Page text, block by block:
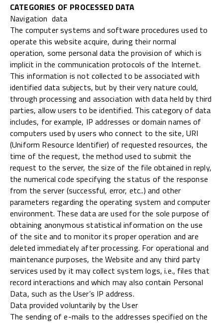
CATEGORIES OF PROCESSED DATA
Navigation data
The computer systems and software procedures used to
operate this website acquire, during their normal
operation, some personal data the provision of which is
implicit in the communication protocols of the Internet.
This information is not collected to be associated with
identified data subjects, but by their very nature could,
through processing and association with data held by third
parties, allow users to be identified. This category of data
includes, for example, IP addresses or domain names of
computers used by users who connect to the site, URI
(Uniform Resource Identifier) of requested resources, the
time of the request, the method used to submit the
request to the server, the size of the file obtained in reply,
the numerical code specifying the status of the response
from the server (successful, error, etc..) and other
parameters regarding the operating system and computer
environment. These data are used for the sole purpose of
obtaining anonymous statistical information on the use
of the site and to monitor its proper operation and are
deleted immediately after processing. For operational and
maintenance purposes, the Website and any third party
services used by it may collect system logs, i.e., files that
record interactions and which may also contain Personal
Data, such as the User’s IP address.
Data provided voluntarily by the User
The sending of e-mails to the addresses specified on the